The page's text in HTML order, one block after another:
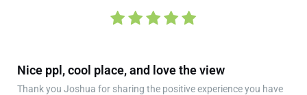
Nice ppl, cool place, and love the view
Thank you Joshua for sharing the positive experience you have